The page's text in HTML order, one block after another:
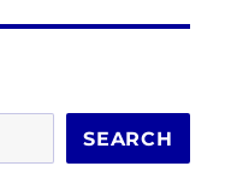
SEARCH